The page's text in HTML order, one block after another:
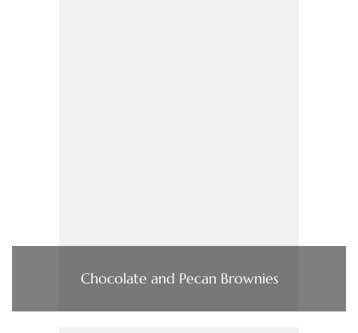
Chocolate and Pecan Brownies